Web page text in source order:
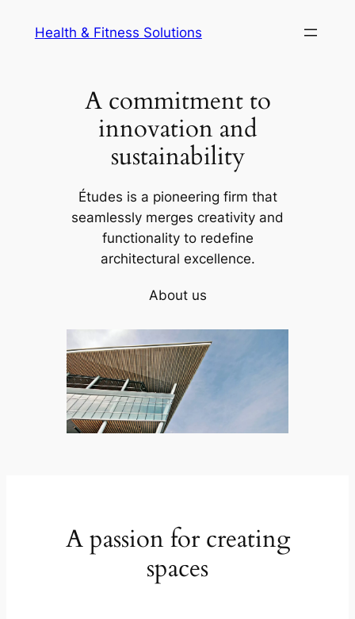
Health & Fitness Solutions
A commitment to
innovation and
sustainability
Études is a pioneering firm that
seamlessly merges creativity and
functionality to redefine
architectural excellence.
About us
A passion for creating
spaces